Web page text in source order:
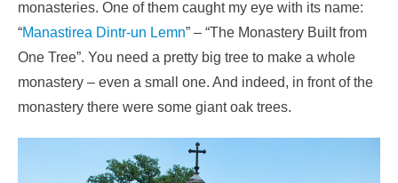
monasteries. One of them caught my eye with its name:
“Manastirea Dintr-un Lemn” – “The Monastery Built from
One Tree”. You need a pretty big tree to make a whole
monastery – even a small one. And indeed, in front of the
monastery there were some giant oak trees.